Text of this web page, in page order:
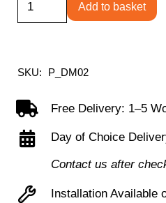
Power
UK
Sockets:
C:
Add to basket
SKU: P_DM02
Free Delivery: 1–5
Day of Choice
Contact us after
Installation Available